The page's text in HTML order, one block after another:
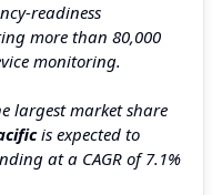
readiness
more than 80,000
monitoring.
largest market share
is expected to
at a CAGR of 7.1%